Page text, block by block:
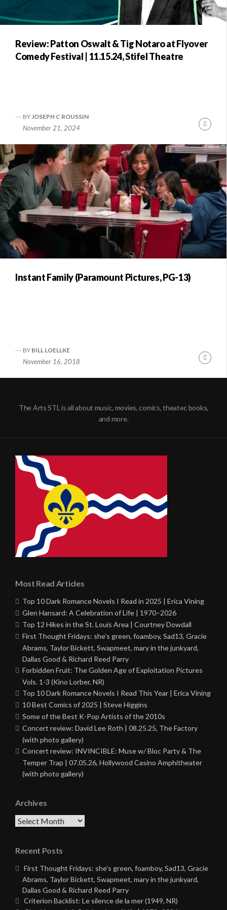
Review: Patton Oswalt & Tig Notaro at Flyover
Comedy Festival | 11.15.24, Stifel Theatre
BYJOSEPH C ROUSSIN
November 21, 2024
Instant Family (Paramount Pictures, PG-13)
BY BILL LOELLKE
November 16, 2018
The Arts STL is all about music, movies, comics, theater, books,
and more.
Most Read Articles
Top 10 Dark Romance Novels I Read in 2025 | Erica Vining
Glen Hansard: A Celebration of Life | 1970–2026
Top 12 Hikes in the St. Louis Area | Courtney Dowdall
First Thought Fridays: she’s green, foamboy, Sad13, Gracie
Abrams, Taylor Bickett, Swapmeet, mary in the junkyard,
Dallas Good & Richard Reed Parry
Forbidden Fruit: The Golden Age of Exploitation Pictures
Vols. 1-3 (Kino Lorber, NR)
Top 10 Dark Romance Novels I Read This Year | Erica Vining
10 Best Comics of 2025 | Steve Higgins
Some of the Best K-Pop Artists of the 2010s
Concert review: David Lee Roth | 08.25.25, The Factory
(with photo gallery)
Concert review: INVINCIBLE: Muse w/ Bloc Party & The
Temper Trap | 07.05.26, Hollywood Casino Amphitheater
(with photo gallery)
Archives
Archives
Recent Posts
First Thought Fridays: she’s green, foamboy, Sad13, Gracie
Abrams, Taylor Bickett, Swapmeet, mary in the junkyard,
Dallas Good & Richard Reed Parry
Criterion Backlist: Le silence de la mer (1949, NR)